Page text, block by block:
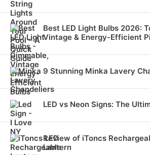
Best LED Light Bulbs 2026:
Vintage & Energy-Efficient
9 Stunning Minka Lavery
LED vs Neon Signs: The
Review of iToncs
Lantern